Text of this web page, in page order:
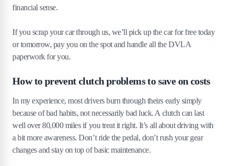
financial sense.
If you scrap your car through us, we’ll pick up the car for free today
or tomorrow, pay you on the spot and handle all the DVLA
paperwork for you.
How to prevent clutch problems to save on costs
In my experience, most drivers burn through theirs early simply
because of bad habits, not necessarily bad luck. A clutch can last
well over 80,000 miles if you treat it right. It’s all about driving with
a bit more awareness. Don’t ride the pedal, don’t rush your gear
changes and stay on top of basic maintenance.